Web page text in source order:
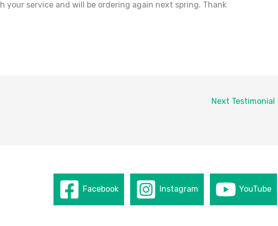
your service and will be ordering again next spring. Thank
Next Testimonial
Facebook Instagram YouTube